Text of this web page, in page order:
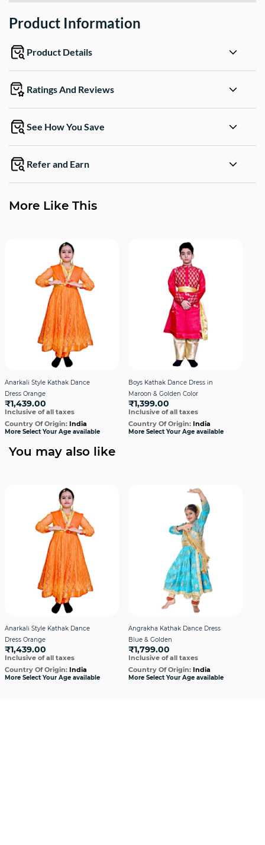
Product Information
Product Details
Ratings And Reviews
See How You Save
Refer and Earn
More Like This
Anarkali Style Kathak Dance
Dress Orange
₹1,439.00
Inclusive of all taxes
Country Of Origin: India
More Select Your Age available
Boys Kathak Dance Dress in
Maroon & Golden Color
₹1,399.00
Inclusive of all taxes
Country Of Origin: India
More Select Your Age available
You may also like
Anarkali Style Kathak Dance
Dress Orange
₹1,439.00
Inclusive of all taxes
Country Of Origin: India
More Select Your Age available
Angrakha Kathak Dance Dress
Blue & Golden
₹1,799.00
Inclusive of all taxes
Country Of Origin: India
More Select Your Age available